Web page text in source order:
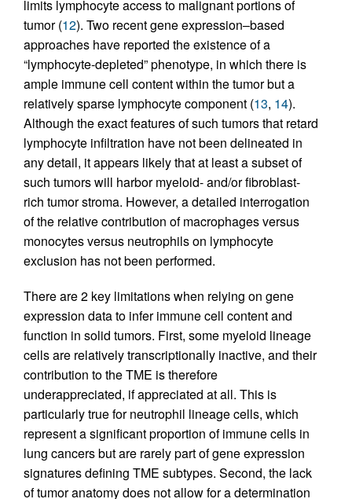
limits lymphocyte access to malignant portions of
tumor (12). Two recent gene expression–based
approaches have reported the existence of a
“lymphocyte-depleted” phenotype, in which there is
ample immune cell content within the tumor but a
relatively sparse lymphocyte component (13, 14).
Although the exact features of such tumors that retard
lymphocyte infiltration have not been delineated in
any detail, it appears likely that at least a subset of
such tumors will harbor myeloid- and/or fibroblast-
rich tumor stroma. However, a detailed interrogation
of the relative contribution of macrophages versus
monocytes versus neutrophils on lymphocyte
exclusion has not been performed.
There are 2 key limitations when relying on gene
expression data to infer immune cell content and
function in solid tumors. First, some myeloid lineage
cells are relatively transcriptionally inactive, and their
contribution to the TME is therefore
underappreciated, if appreciated at all. This is
particularly true for neutrophil lineage cells, which
represent a significant proportion of immune cells in
lung cancers but are rarely part of gene expression
signatures defining TME subtypes. Second, the lack
of tumor anatomy does not allow for a determination